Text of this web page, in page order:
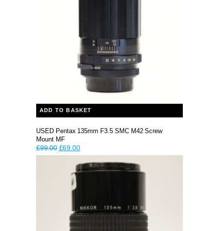
ADD TO BASKET
USED Pentax 135mm F3.5 SMC M42 Screw
Mount MF
£99.00 Original
price
£99.00.
£69.00Current
price
is:
£69.00.